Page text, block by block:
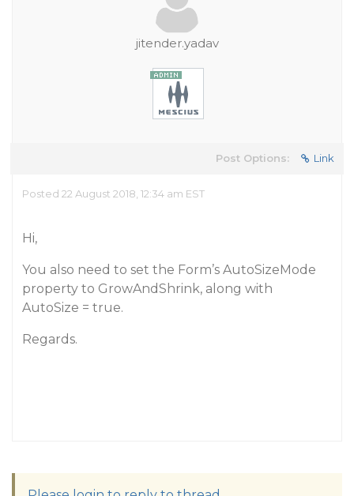
jitender.yadav
Post Options: Link
Posted 22 August 2018, 12:34 am EST
Hi,
You also need to set the Form’s AutoSizeMode
property to GrowAndShrink, along with
AutoSize = true.
Regards.